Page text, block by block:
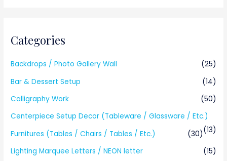
Categories
Backdrops / Photo Gallery Wall
(25)
Bar & Dessert Setup
(14)
Calligraphy Work
(50)
Centerpiece Setup Decor (Tableware / Glassware / Etc.)
(13)
Furnitures (Tables / Chairs / Tables / Etc.)
(30)
Lighting Marquee Letters / NEON letter
(15)